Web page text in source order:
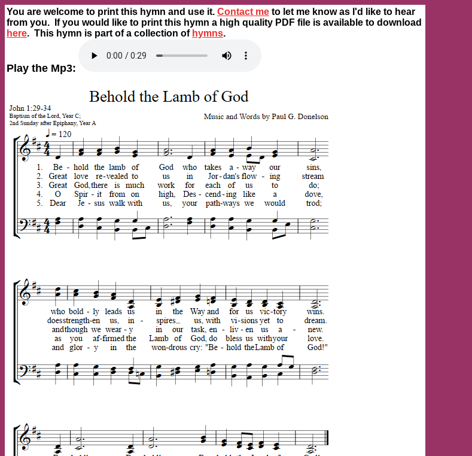
You are welcome to print this hymn and use it. Contact me to let me know as I'd like to hear
from you. If you would like to print this hymn a high quality PDF file is available to download
here. This hymn is part of a collection of hymns.
Play the Mp3: